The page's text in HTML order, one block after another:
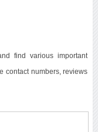
find various important
contact numbers, reviews